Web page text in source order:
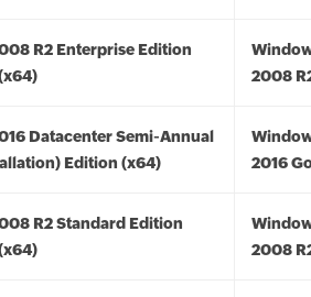
R2 Enterprise Edition
2008
Datacenter Semi-Annual
Edition (x64)
2016
R2 Standard Edition
2008